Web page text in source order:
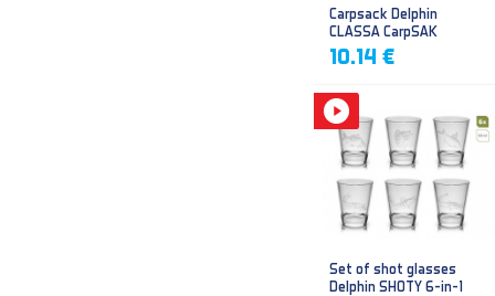
Carpsack Delphin
CLASSA CarpSAK
10.14 €
Set of shot glasses
Delphin SHOTY 6-in-1